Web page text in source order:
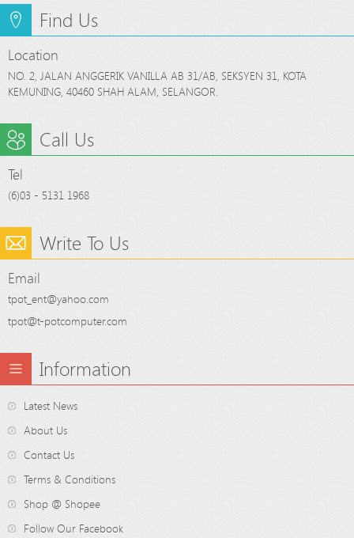
Find Us
Location
NO. 2, JALAN ANGGERIK VANILLA AB 31/AB, SEKSYEN 31, KOTA
KEMUNING, 40460 SHAH ALAM, SELANGOR.
Call Us
Tel
(6)03 - 5131 1968
Write To Us
Email
tpot_ent@yahoo.com
tpot@t-potcomputer.com
Information
Latest News
About Us
Contact Us
Terms & Conditions
Shop @ Shopee
Follow Our Facebook